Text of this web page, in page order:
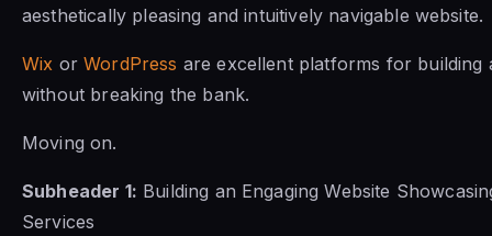
aesthetically pleasing and intuitively navigable website.
Wix orWordPress are excellent platforms for building
without breaking the bank.
Moving on.
Subheader 1: Building an Engaging Website
Services